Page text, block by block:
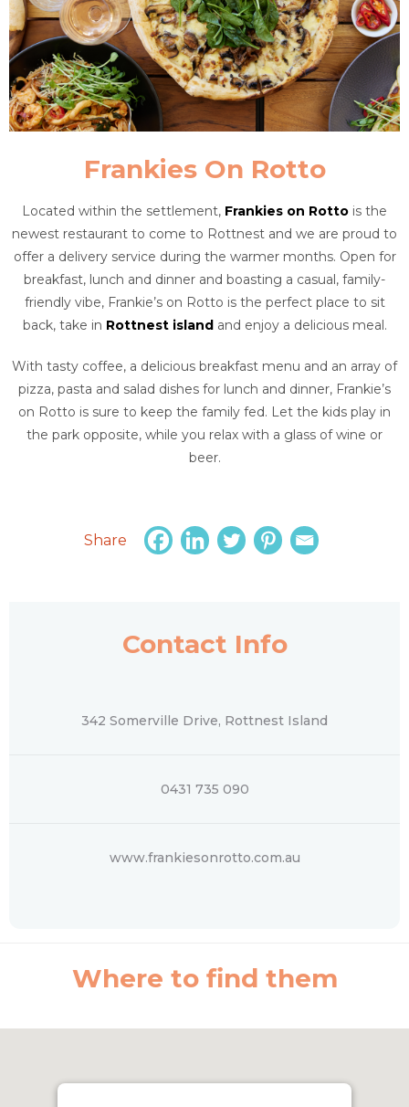
Frankies On Rotto
Located within the settlement, Frankies on Rotto is the
newest restaurant to come to Rottnest and we are proud to
offer a delivery service during the warmer months. Open for
breakfast, lunch and dinner and boasting a casual, family-
friendly vibe, Frankie’s on Rotto is the perfect place to sit
back, take in Rottnest islandand enjoy a delicious meal.
With tasty coffee, a delicious breakfast menu and an array of
pizza, pasta and salad dishes for lunch and dinner, Frankie’s
on Rotto is sure to keep the family fed. Let the kids play in
the park opposite, while you relax with a glass of wine or
beer.
Share
Contact Info
342 Somerville Drive, Rottnest Island
0431 735 090
www.frankiesonrotto.com.au
Where to find them